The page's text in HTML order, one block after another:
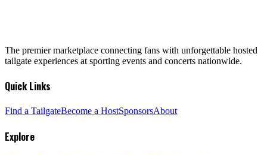
The premier marketplace connecting fans with unforgettable hosted
tailgate experiences at sporting events and concerts nationwide.
Quick Links
Find a TailgateBecome a HostSponsorsAbout
Explore